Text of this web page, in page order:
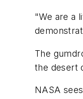
"We are a
The
the desert
NASA